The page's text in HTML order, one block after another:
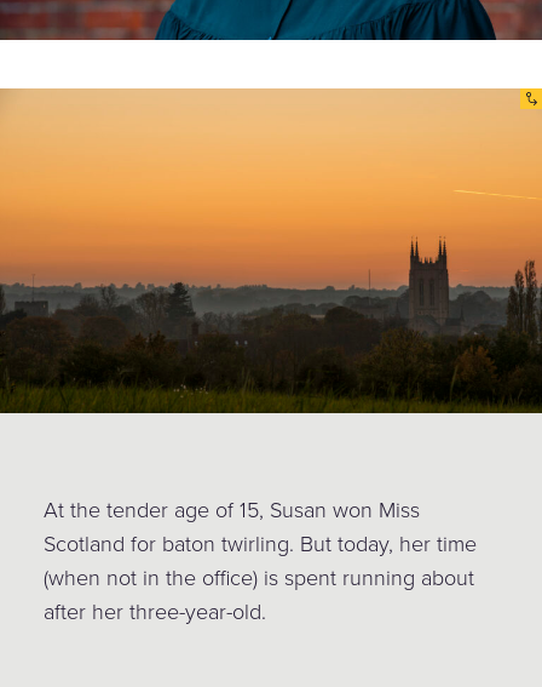
At the tender age of 15, Susan won Miss
Scotland for baton twirling. But today, her time
(when not in the office) is spent running about
after her three-year-old.